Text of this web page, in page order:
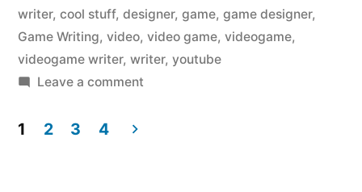
writer, cool stuff, designer, game, game designer,
Game Writing, video, video game, videogame,
videogame writer, writer, youtube
Leave a commenton
1 2 3 4